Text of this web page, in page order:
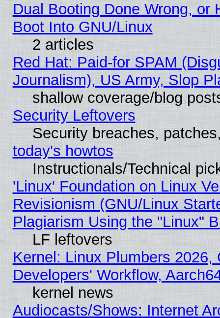
Dual Booting Done Wrong, or
Boot Into GNU/Linux
2 articles
Red Hat: Paid-for SPAM
Journalism), US Army, Slop
shallow coverage/blog
Security Leftovers
Security breaches,
today's howtos
Instructionals/Technical
'Linux' Foundation on Linux
Revisionism (GNU/Linux
Plagiarism Using the "Linux"
LF leftovers
Kernel: Linux Plumbers
Developers' Workflow,
kernel news
Audiocasts/Shows: Internet